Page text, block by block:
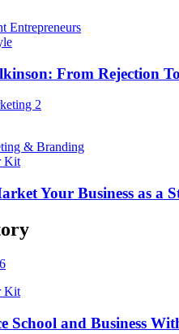
Entrepreneurs
From Rejection
& Branding
Kit
Your Business as a
Kit
School and Business